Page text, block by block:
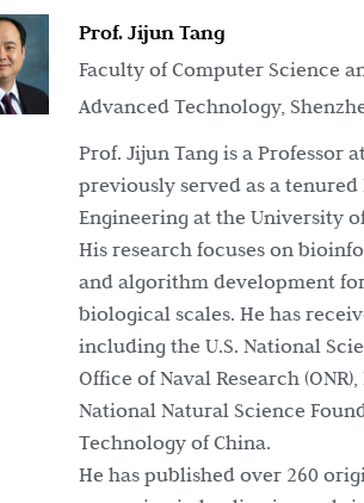
Prof. Jijun Tang
Faculty of Computer Science
Advanced Technology,
Prof. Jijun Tang is a Professor
previously served as a
Engineering at the University
His research focuses on
and algorithm development
biological scales. He has
including the U.S. National
Office of Naval Research
National Natural Science
Technology of China.
He has published over 260